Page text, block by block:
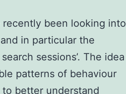
recently been looking into
in particular the
sessions’. The idea
patterns of behaviour
better understand